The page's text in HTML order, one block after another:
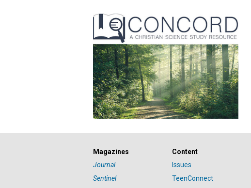
Magazines
Journal
Sentinel
Content
Issues
TeenConnect